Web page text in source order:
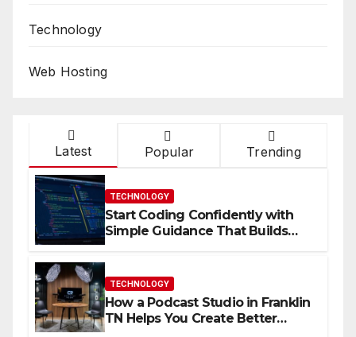
Technology
Web Hosting
Latest Popular Trending
TECHNOLOGY
Start Coding Confidently with
Simple Guidance That Builds
TECHNOLOGY
How a Podcast Studio in Franklin
TN Helps You Create Better